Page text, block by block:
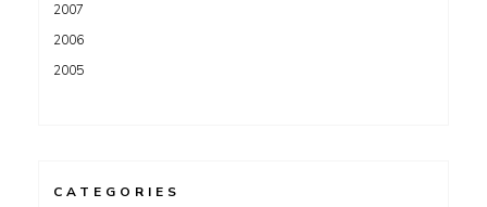
2007
2006
2005
CATEGORIES